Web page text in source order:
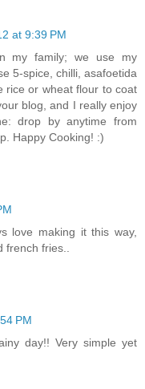
at 9:39 PM
my family; we use my
5-spice, chilli, asafoetida
rice or wheat flour to coat
blog, and I really enjoy
drop by anytime from
Happy Cooking! :)
love making it this way,
french fries..
PM
day!! Very simple yet